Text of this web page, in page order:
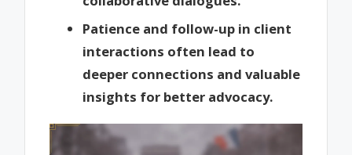
Patience and follow-up in client
interactions often lead to
deeper connections and valuable
insights for better advocacy.